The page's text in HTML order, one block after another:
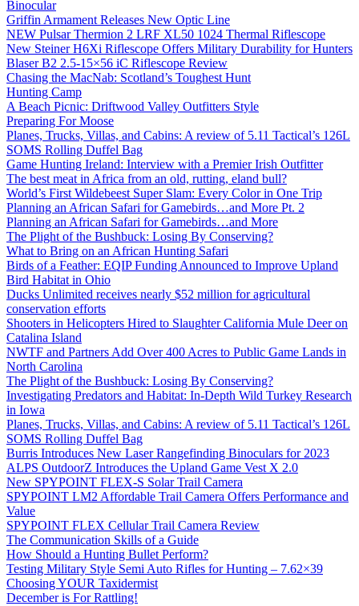
Binocular
Griffin Armament Releases New Optic Line
NEW Pulsar Thermion 2 LRF XL50 1024 Thermal Riflescope
New Steiner H6Xi Riflescope Offers Military Durability for Hunters
Blaser B2 2.5-15×56 iC Riflescope Review
Chasing the MacNab: Scotland’s Toughest Hunt
Hunting Camp
A Beach Picnic: Driftwood Valley Outfitters Style
Preparing For Moose
Planes, Trucks, Villas, and Cabins: A review of 5.11 Tactical’s 126L
SOMS Rolling Duffel Bag
Game Hunting Ireland: Interview with a Premier Irish Outfitter
The best meat in Africa from an old, rutting, eland bull?
World’s First Wildebeest Super Slam: Every Color in One Trip
Planning an African Safari for Gamebirds…and More Pt. 2
Planning an African Safari for Gamebirds…and More
The Plight of the Bushbuck: Losing By Conserving?
What to Bring on an African Hunting Safari
Birds of a Feather: EQIP Funding Announced to Improve Upland
Bird Habitat in Ohio
Ducks Unlimited receives nearly $52 million for agricultural
conservation efforts
Shooters in Helicopters Hired to Slaughter California Mule Deer on
Catalina Island
NWTF and Partners Add Over 400 Acres to Public Game Lands in
North Carolina
The Plight of the Bushbuck: Losing By Conserving?
Investigating Predators and Habitat: In-Depth Wild Turkey Research
in Iowa
Planes, Trucks, Villas, and Cabins: A review of 5.11 Tactical’s 126L
SOMS Rolling Duffel Bag
Burris Introduces New Laser Rangefinding Binoculars for 2023
ALPS OutdoorZ Introduces the Upland Game Vest X 2.0
New SPYPOINT FLEX-S Solar Trail Camera
SPYPOINT LM2 Affordable Trail Camera Offers Performance and
Value
SPYPOINT FLEX Cellular Trail Camera Review
The Communication Skills of a Guide
How Should a Hunting Bullet Perform?
Testing Military Style Semi Auto Rifles for Hunting – 7.62×39
Choosing YOUR Taxidermist
December is For Rattling!